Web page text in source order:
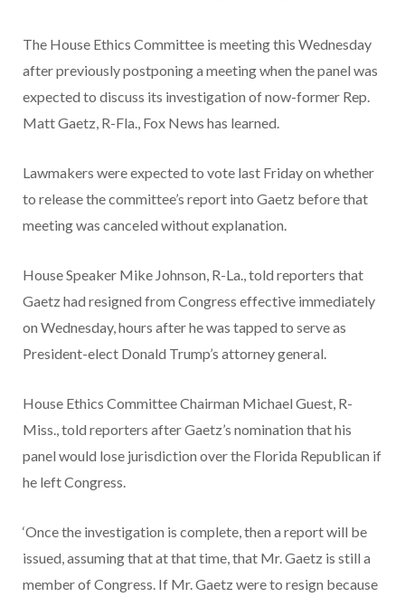
The House Ethics Committee is meeting this Wednesday
after previously postponing a meeting when the panel was
expected to discuss its investigation of now-former Rep.
Matt Gaetz, R-Fla., Fox News has learned.
Lawmakers were expected to vote last Friday on whether
to release the committee’s report into Gaetz before that
meeting was canceled without explanation.
House Speaker Mike Johnson, R-La., told reporters that
Gaetz had resigned from Congress effective immediately
on Wednesday, hours after he was tapped to serve as
President-elect Donald Trump’s attorney general.
House Ethics Committee Chairman Michael Guest, R-
Miss., told reporters after Gaetz’s nomination that his
panel would lose jurisdiction over the Florida Republican if
he left Congress.
‘Once the investigation is complete, then a report will be
issued, assuming that at that time, that Mr. Gaetz is still a
member of Congress. If Mr. Gaetz were to resign because